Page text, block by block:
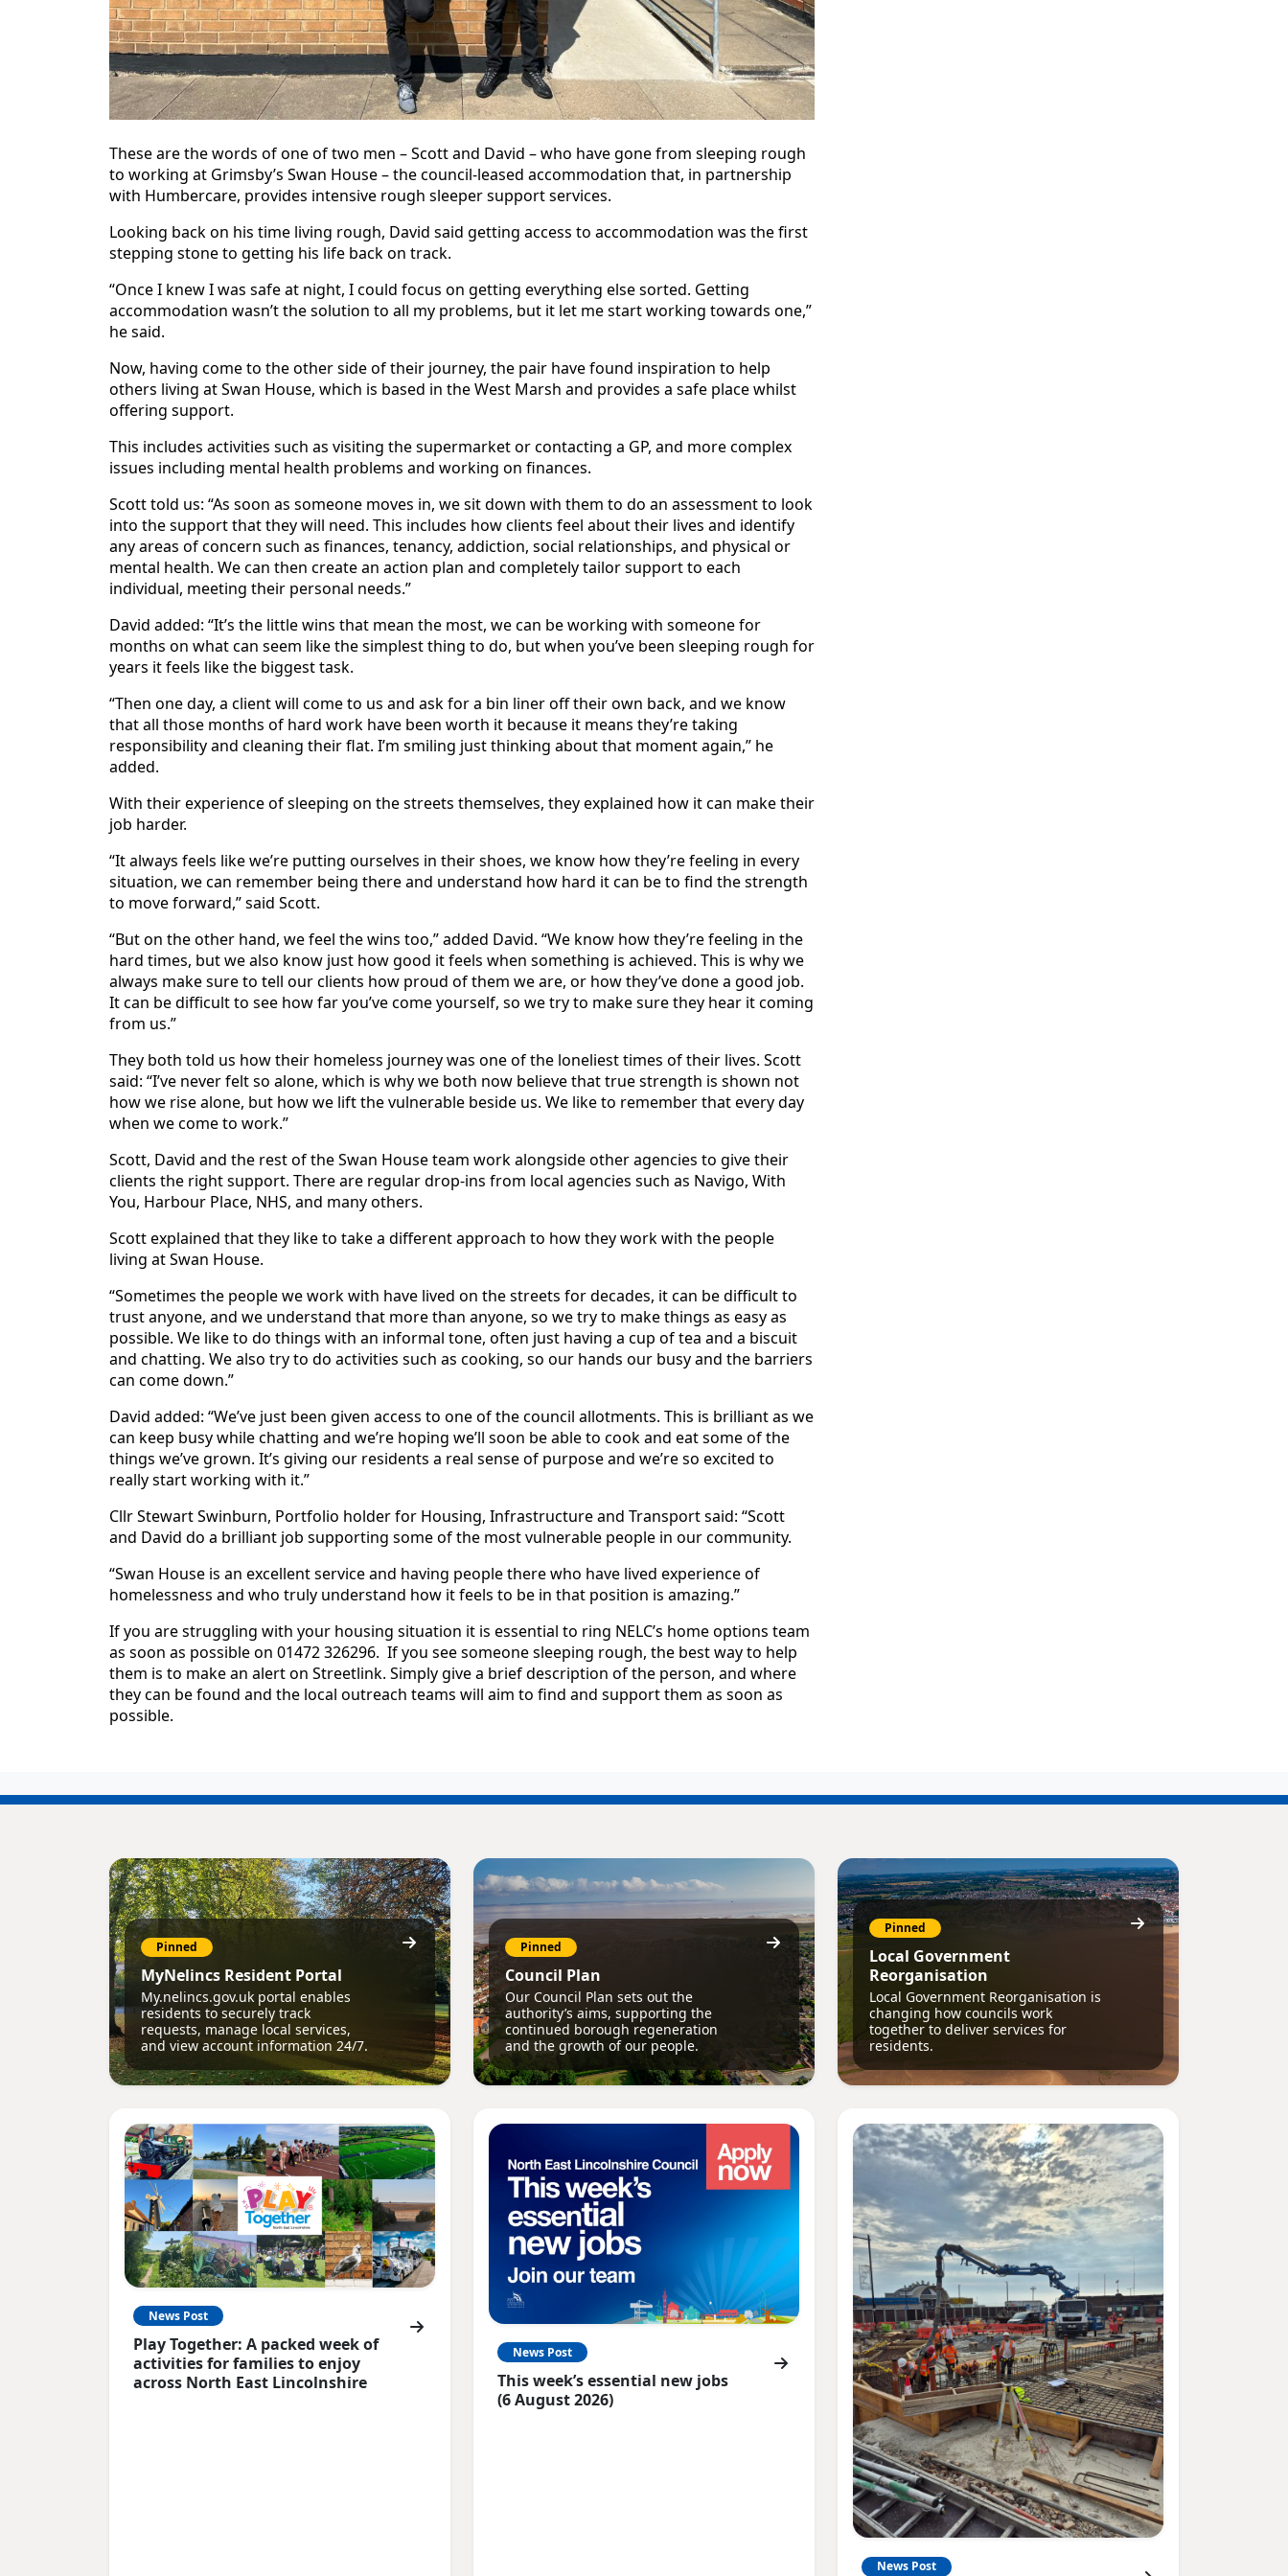
These are the words of one of two men – Scott and David – who have gone from sleeping rough
to working at Grimsby’s Swan House – the council-leased accommodation that, in partnership
with Humbercare, provides intensive rough sleeper support services.
Looking back on his time living rough, David said getting access to accommodation was the first
stepping stone to getting his life back on track.
“Once I knew I was safe at night, I could focus on getting everything else sorted. Getting
accommodation wasn’t the solution to all my problems, but it let me start working towards one,”
he said.
Now, having come to the other side of their journey, the pair have found inspiration to help
others living at Swan House, which is based in the West Marsh and provides a safe place whilst
offering support.
This includes activities such as visiting the supermarket or contacting a GP, and more complex
issues including mental health problems and working on finances.
Scott told us: “As soon as someone moves in, we sit down with them to do an assessment to look
into the support that they will need. This includes how clients feel about their lives and identify
any areas of concern such as finances, tenancy, addiction, social relationships, and physical or
mental health. We can then create an action plan and completely tailor support to each
individual, meeting their personal needs.”
David added: “It’s the little wins that mean the most, we can be working with someone for
months on what can seem like the simplest thing to do, but when you’ve been sleeping rough for
years it feels like the biggest task.
“Then one day, a client will come to us and ask for a bin liner off their own back, and we know
that all those months of hard work have been worth it because it means they’re taking
responsibility and cleaning their flat. I’m smiling just thinking about that moment again,” he
added.
With their experience of sleeping on the streets themselves, they explained how it can make their
job harder.
“It always feels like we’re putting ourselves in their shoes, we know how they’re feeling in every
situation, we can remember being there and understand how hard it can be to find the strength
to move forward,” said Scott.
“But on the other hand, we feel the wins too,” added David. “We know how they’re feeling in the
hard times, but we also know just how good it feels when something is achieved. This is why we
always make sure to tell our clients how proud of them we are, or how they’ve done a good job.
It can be difficult to see how far you’ve come yourself, so we try to make sure they hear it coming
from us.”
They both told us how their homeless journey was one of the loneliest times of their lives. Scott
said: “I’ve never felt so alone, which is why we both now believe that true strength is shown not
how we rise alone, but how we lift the vulnerable beside us. We like to remember that every day
when we come to work.”
Scott, David and the rest of the Swan House team work alongside other agencies to give their
clients the right support. There are regular drop-ins from local agencies such as Navigo, With
You, Harbour Place, NHS, and many others.
Scott explained that they like to take a different approach to how they work with the people
living at Swan House.
“Sometimes the people we work with have lived on the streets for decades, it can be difficult to
trust anyone, and we understand that more than anyone, so we try to make things as easy as
possible. We like to do things with an informal tone, often just having a cup of tea and a biscuit
and chatting. We also try to do activities such as cooking, so our hands our busy and the barriers
can come down.”
David added: “We’ve just been given access to one of the council allotments. This is brilliant as we
can keep busy while chatting and we’re hoping we’ll soon be able to cook and eat some of the
things we’ve grown. It’s giving our residents a real sense of purpose and we’re so excited to
really start working with it.”
Cllr Stewart Swinburn, Portfolio holder for Housing, Infrastructure and Transport said: “Scott
and David do a brilliant job supporting some of the most vulnerable people in our community.
“Swan House is an excellent service and having people there who have lived experience of
homelessness and who truly understand how it feels to be in that position is amazing.”
If you are struggling with your housing situation it is essential to ring NELC’s home options team
as soon as possible on 01472 326296. If you see someone sleeping rough, the best way to help
them is to make an alert on Streetlink. Simply give a brief description of the person, and where
they can be found and the local outreach teams will aim to find and support them as soon as
possible.
Pinned
MyNelincs Resident Portal
My.nelincs.gov.uk portal enables
residents to securely track
requests, manage local services,
and view account information 24/7.
Pinned
Council Plan
Our Council Plan sets out the
authority’s aims, supporting the
continued borough regeneration
and the growth of our people.
Pinned
Local Government
Reorganisation
Local Government Reorganisation is
changing how councils work
together to deliver services for
residents.
News Post
Play Together: A packed week of
activities for families to enjoy
across North East Lincolnshire
News Post
This week’s essential new jobs
(6 August 2026)
News Post